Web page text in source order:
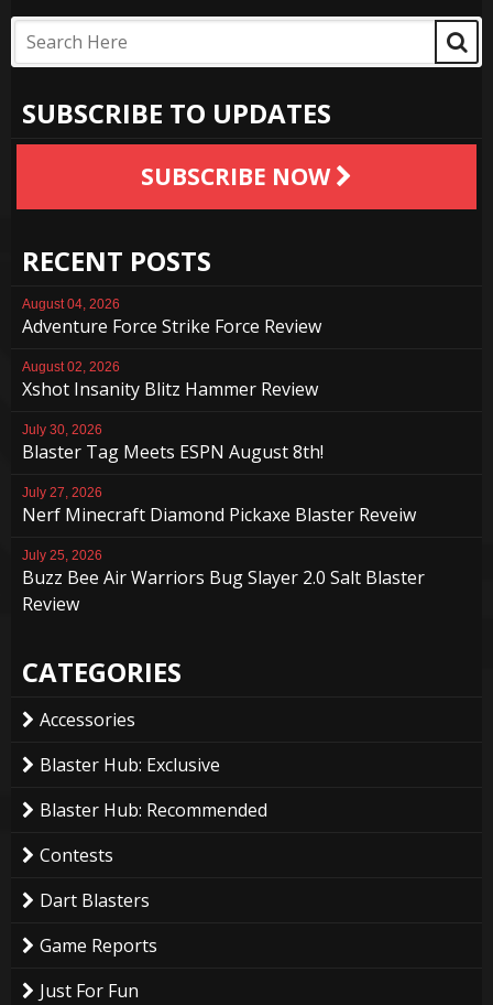
SUBSCRIBE TO UPDATES
SUBSCRIBE NOW
RECENT POSTS
August 04, 2026
Adventure Force Strike Force Review
August 02, 2026
Xshot Insanity Blitz Hammer Review
July 30, 2026
Blaster Tag Meets ESPN August 8th!
July 27, 2026
Nerf Minecraft Diamond Pickaxe Blaster Reveiw
July 25, 2026
Buzz Bee Air Warriors Bug Slayer 2.0 Salt Blaster
Review
CATEGORIES
Accessories
Blaster Hub: Exclusive
Blaster Hub: Recommended
Contests
Dart Blasters
Game Reports
Just For Fun